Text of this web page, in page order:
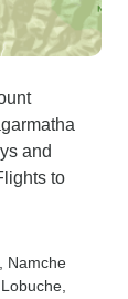
and
to
, Namche
, Lobuche